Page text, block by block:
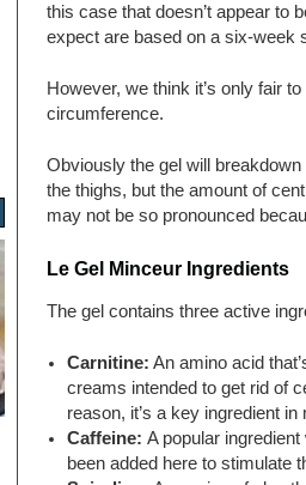
this case that doesn’t appear to
expect are based on a six-week
However, we think it’s only fair
circumference.
Obviously the gel will
the thighs, but the amount of
may not be so pronounced
Le Gel Minceur Ingredients
The gel contains three active
Carnitine: An amino acid
creams intended to get rid of
reason, it’s a key ingredient
Caffeine:A popular
been added here to stimulate